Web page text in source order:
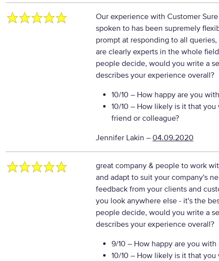
Our experience with Customer
spoken to has been supremely
prompt at responding to all
are clearly experts in the whole
people decide, would you write a
describes your experience overall?
10/10 – How happy are you
10/10 – How likely is it that
friend or colleague?
Jennifer Lakin – 04.09.2020
great company & people to work
and adapt to suit your company's
feedback from your clients and
you look anywhere else - it's the
people decide, would you write a
describes your experience overall?
9/10 – How happy are you with
10/10 – How likely is it that